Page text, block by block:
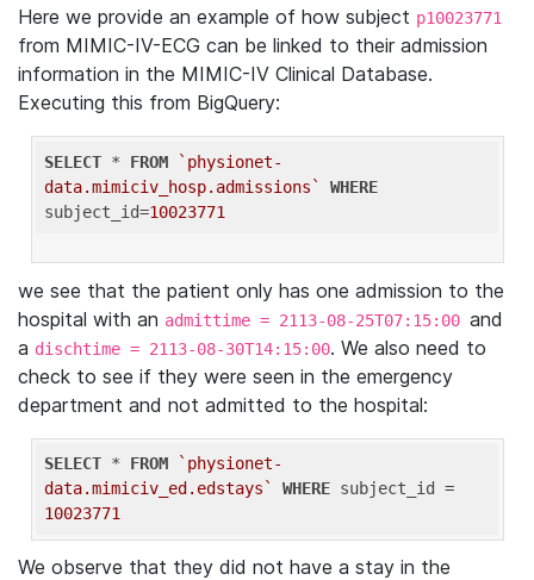
Here we provide an example of how subject p10023771
from MIMIC-IV-ECG can be linked to their admission
information in the MIMIC-IV Clinical Database.
Executing this from BigQuery:
SELECT * FROM
`physionet-
data.mimiciv_hosp.admissions`
WHERE
subject_id=10023771
we see that the patient only has one admission to the
hospital with an admittime = 2113-08-25T07:15:00 and
a dischtime = 2113-08-30T14:15:00. We also need to
check to see if they were seen in the emergency
department and not admitted to the hospital:
SELECT * FROM
`physionet-
data.mimiciv_ed.edstays`
WHERE
10023771
We observe that they did not have a stay in the